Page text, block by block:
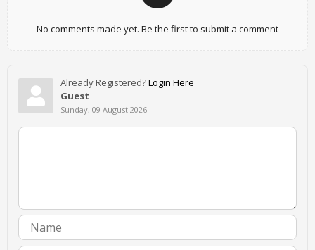
No comments made yet. Be the first to submit a comment
Already Registered?Login Here
Guest
Sunday, 09 August 2026